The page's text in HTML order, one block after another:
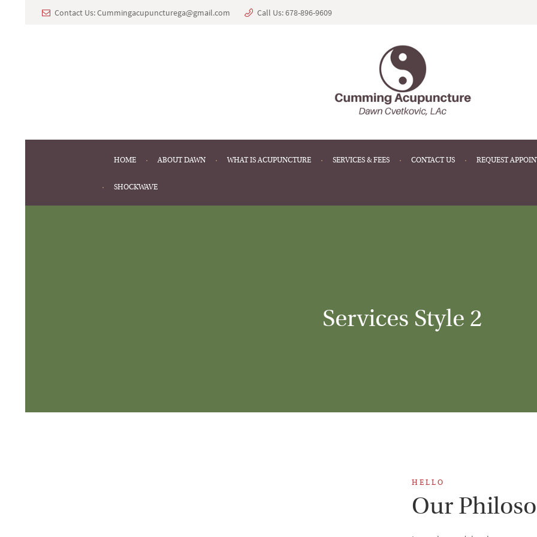
Contact Us: Cummingacupuncturega@gmail.com Call Us:678-896-9609
HOME ABOUT DAWN WHAT IS ACUPUNCTURE SERVICES & FEES CONTACT US REQUEST
SHOCKWAVE
Services Style 2
H E L L O
Our